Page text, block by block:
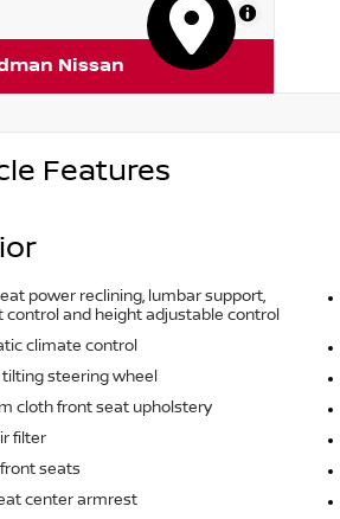
MapLibre
Nissan
Features
power reclining, lumbar support,
and height adjustable control
climate control
steering wheel
cloth front seat upholstery
filter
seats
center armrest